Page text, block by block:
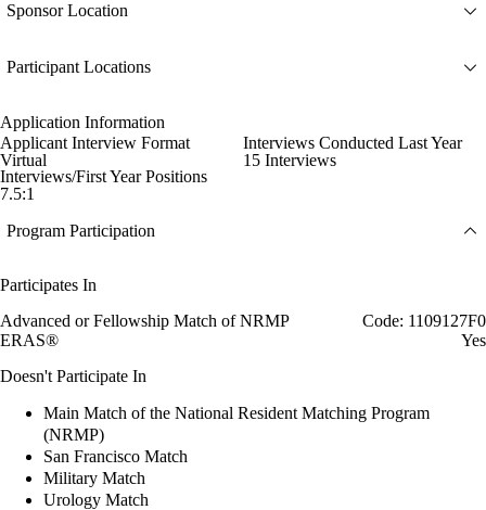
Sponsor Location
Participant Locations
Application Information
Applicant Interview Format
Virtual
Interviews Conducted Last Year
15 Interviews
Interviews/First Year Positions
7.5:1
Program Participation
Participates In
Advanced or Fellowship Match of NRMP
Code: 1109127F0
ERAS®
Yes
Doesn't Participate In
Main Match of the National Resident Matching Program
(NRMP)
San Francisco Match
Military Match
Urology Match